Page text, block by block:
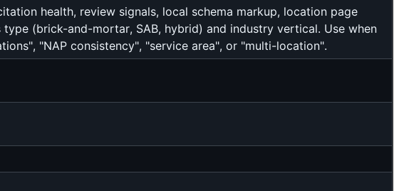
health, review signals, local schema markup, location page
(brick-and-mortar, SAB, hybrid) and industry vertical. Use when
"NAP consistency", "service area", or "multi-location".